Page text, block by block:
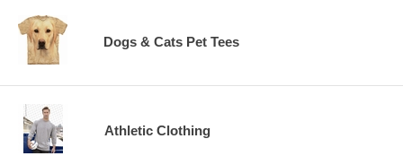
Dogs & Cats Pet Tees
Athletic Clothing